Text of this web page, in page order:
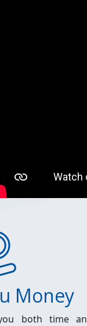
Money
both time